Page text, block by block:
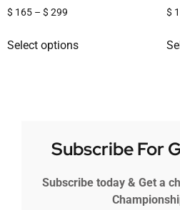
$ 165 – $ 299
Select options
$
Subscribe For
Subscribe today & Get a